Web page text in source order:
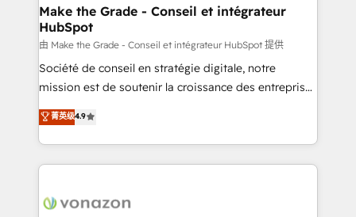
strategies that deliver impactful results. Our mission
is to empower you to unlock HubSpot’s full potential
—faster. Through expert training, unmatched
responsiveness, and ongoing support, we equip
your team to adopt new systems with confidence
customer engagement.
Make the Grade - Conseil et intégrateur
HubSpot
由 Make the Grade - Conseil et intégrateur HubSpot 提供
Société de conseil en stratégie digitale, notre
mission est de soutenir la croissance des entreprises
B2B à travers l’acquisition de nouveaux clients,
l'intégration CRM et le développement des revenus
auprès de vos comptes existants. En France et à
l'international, nous travaillons avec des ETI
delà d’une simple transformation digitale et des
菁英级4.9